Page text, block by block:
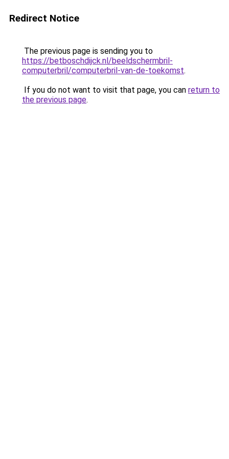
Redirect Notice
The previous page is sending you to
https://betboschdijck.nl/beeldschermbril-
computerbril/computerbril-van-de-toekomst.
If you do not want to visit that page, you can return to
the previous page.